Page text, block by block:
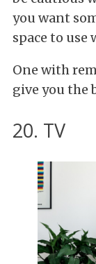
you want
space to
One with
give you the
20. TV